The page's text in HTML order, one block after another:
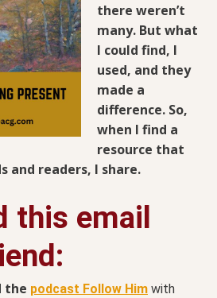
there weren’t
many. But what
I could find, I
used, and they
made a
difference. So,
when I find a
resource that
and readers, I share.
this email
the podcast Follow Him with